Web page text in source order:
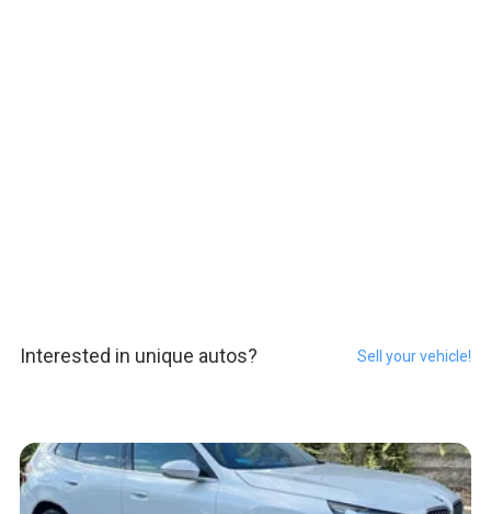
Interested in unique autos? Sell your vehicle!